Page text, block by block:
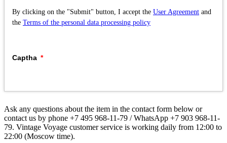
By clicking on the "Submit" button, I accept the User Agreement and
the Terms of the personal data processing policy
Captha
Ask any questions about the item in the contact form below or
contact us by phone +7 495 968-11-79 / WhatsApp +7 903 968-11-
79. Vintage Voyage customer service is working daily from 12:00 to
22:00 (Moscow time).